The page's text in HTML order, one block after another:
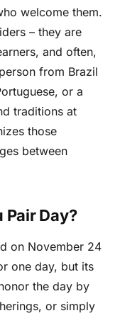
welcome them.
– they are
and often,
from Brazil
or a
traditions at
those
between
Day?
on November 24
one day, but its
the day by
or simply